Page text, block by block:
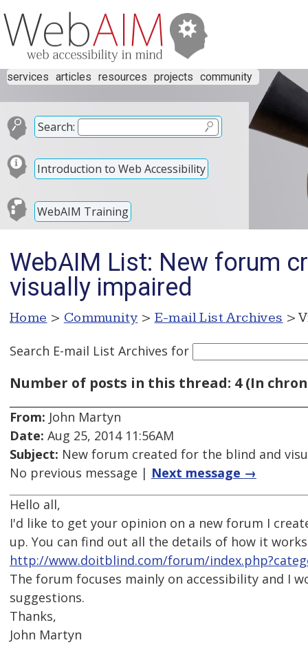
services articles resources projects community
Search:
Introduction to Web Accessibility
WebAIM Training
WebAIM List: New forum
visually impaired
Home > Community > E-mail List Archives >
Search E-mail List Archives for
Number of posts in this thread: 4 (In
From: John Martyn
Date: Aug 25, 2014 11:56AM
Subject: New forum created for the blind and
No previous message | Next message →
Hello all,
I'd like to get your opinion on a new forum I
up. You can find out all the details of how it
http://www.doitblind.com/forum/
The forum focuses mainly on accessibility and I
suggestions.
Thanks,
John Martyn